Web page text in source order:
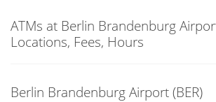
ATMs at Berlin Brandenburg
Locations, Fees, Hours
Berlin Brandenburg Airport (BER)